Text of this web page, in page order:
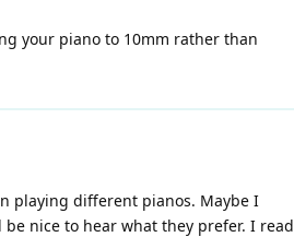
your piano to 10mm rather than
playing different pianos. Maybe I
nice to hear what they prefer. I read